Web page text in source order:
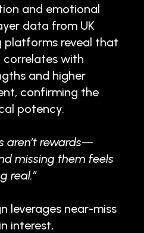
and emotional
data from UK
platforms reveal that
correlates with
and higher
confirming the
potency.
aren’t rewards—
missing them feels
real.”
leverages near-miss
interest,